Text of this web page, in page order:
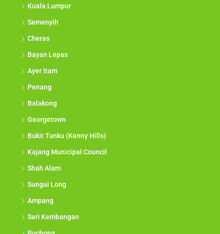
Kuala Lumpur
Semenyih
Cheras
Bayan Lepas
Ayer Itam
Penang
Balakong
Georgetown
Bukit Tunku (Kenny Hills)
Kajang Municipal Council
Shah Alam
Sungai Long
Ampang
Seri Kembangan